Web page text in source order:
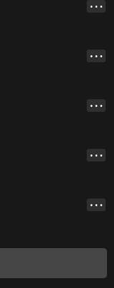
• • •
• • •
• • •
• • •
• • •